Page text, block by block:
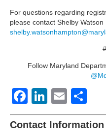
For questions regarding
please contact Shelby
Follow Maryland
Facebook
LinkedIn
Email
Contact Information